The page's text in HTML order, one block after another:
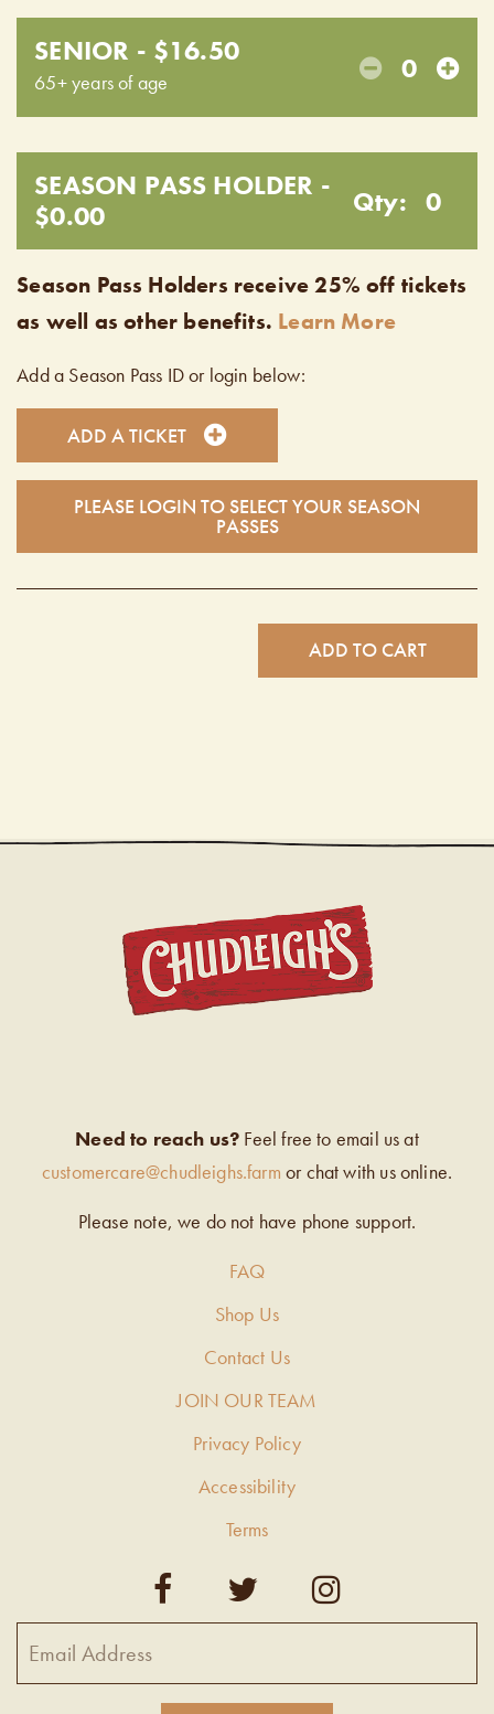
SENIOR - $16.50
65+ years of age 0
SEASON PASS HOLDER -
$0.00
Qty: 0
Season Pass Holders receive 25% off tickets
as well as other benefits. Learn More
Add a Season Pass ID or login below:
ADD A TICKET
PLEASE LOGIN TO SELECT YOUR SEASON
PASSES
ADD TO CART
Need to reach us? Feel free to email us at
customercare@chudleighs.farm or chat with us online.
Please note, we do not have phone support.
FAQ
Shop Us
Contact Us
JOIN OUR TEAM
Privacy Policy
Accessibility
Terms